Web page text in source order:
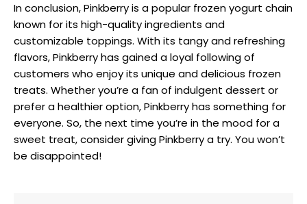
In conclusion, Pinkberry is a popular frozen yogurt chain
known for its high-quality ingredients and
customizable toppings. With its tangy and refreshing
flavors, Pinkberry has gained a loyal following of
customers who enjoy its unique and delicious frozen
treats. Whether you’re a fan of indulgent dessert or
prefer a healthier option, Pinkberry has something for
everyone. So, the next time you’re in the mood for a
sweet treat, consider giving Pinkberry a try. You won’t
be disappointed!